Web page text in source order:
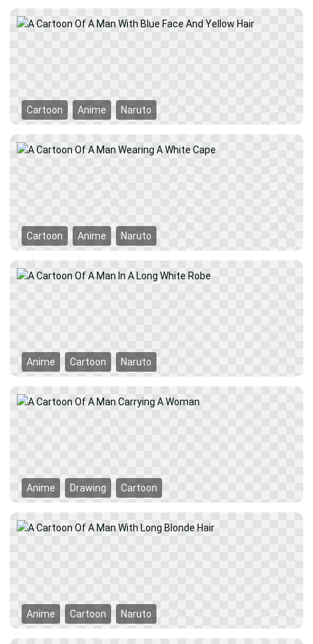
Cartoon Anime Naruto
Cartoon Anime Naruto
Anime Cartoon Naruto
Anime Drawing Cartoon
Anime Cartoon Naruto